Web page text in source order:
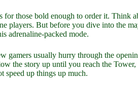
those bold enough to order it. Think
players. But before you dive into the
adrenaline-packed mode.
gamers usually hurry through the
the story up until you reach the Tower,
speed up things up much.